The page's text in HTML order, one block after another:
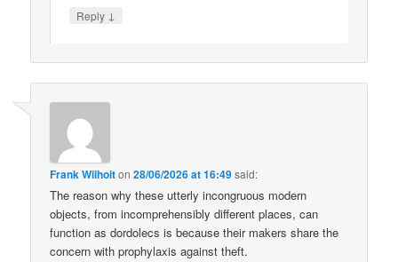
Reply ↓
Frank Wilhoiton28/06/2026 at 16:49said:
The reason why these utterly incongruous modern
objects, from incomprehensibly different places, can
function as dordolecs is because their makers share the
concern with prophylaxis against theft.